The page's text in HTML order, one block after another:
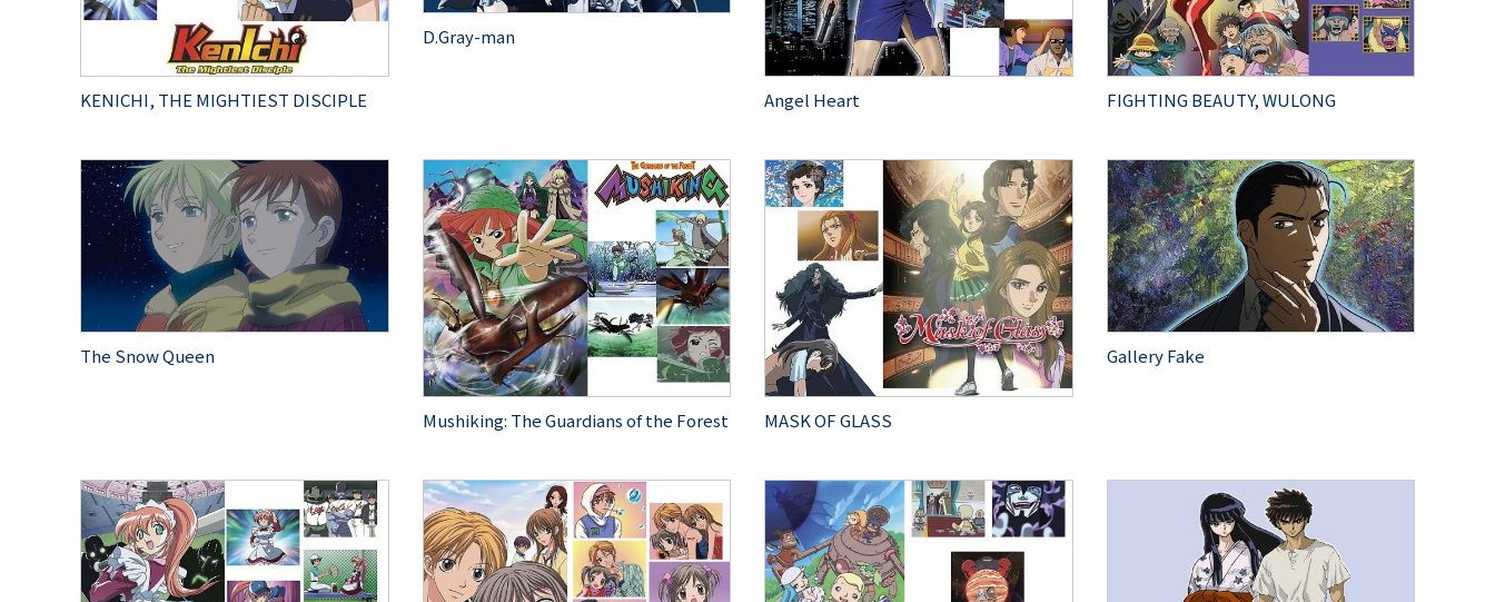
KENICHI, THE MIGHTIEST DISCIPLE
D.Gray-man
Angel Heart FIGHTING BEAUTY, WULONG
The Snow Queen
Mushiking: The Guardians of the Forest MASK OF GLASS
Gallery Fake